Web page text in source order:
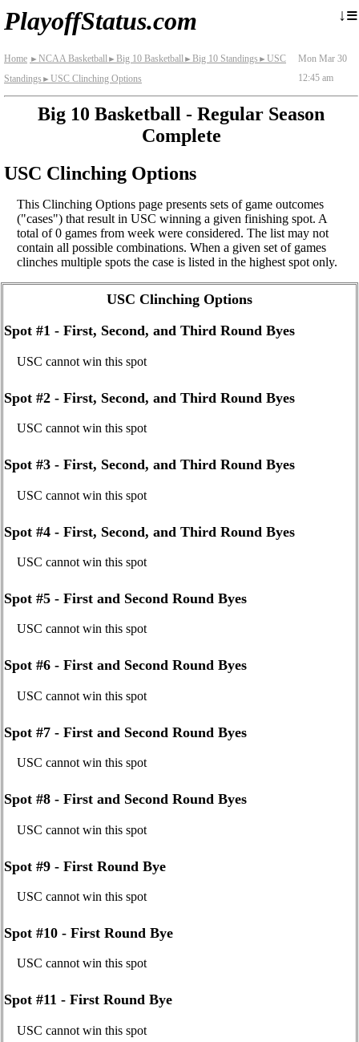
PlayoffStatus.com ↓≡
Home ► NCAA Basketball► Big 10 Basketball► Big 10 Standings ► USC
Standings ► USC Clinching Options
Mon Mar 30
12:45 am
Big 10 Basketball - Regular Season
Complete
USC Clinching Options
This Clinching Options page presents sets of game outcomes
("cases") that result in USC winning a given finishing spot. A
total of 0 games from week were considered. The list may not
contain all possible combinations. When a given set of games
clinches multiple spots the case is listed in the highest spot only.
USC Clinching Options
Spot #1 - First, Second, and Third Round Byes
USC cannot win this spot
Spot #2 - First, Second, and Third Round Byes
USC cannot win this spot
Spot #3 - First, Second, and Third Round Byes
USC cannot win this spot
Spot #4 - First, Second, and Third Round Byes
USC cannot win this spot
Spot #5 - First and Second Round Byes
USC cannot win this spot
Spot #6 - First and Second Round Byes
USC cannot win this spot
Spot #7 - First and Second Round Byes
USC cannot win this spot
Spot #8 - First and Second Round Byes
USC cannot win this spot
Spot #9 - First Round Bye
USC cannot win this spot
Spot #10 - First Round Bye
USC cannot win this spot
Spot #11 - First Round Bye
USC cannot win this spot